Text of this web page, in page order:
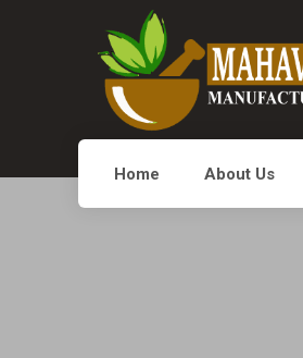
Home About Us